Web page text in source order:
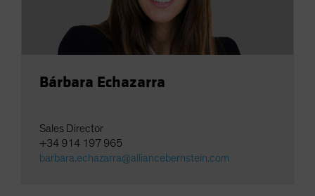
Bárbara Echazarra
Sales Director
+34 914 197 965
barbara.echazarra@alliancebernstein.com